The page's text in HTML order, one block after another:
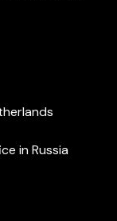
in Russia